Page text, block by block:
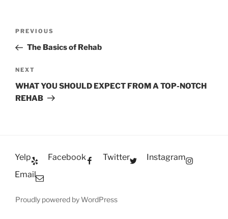
Previous
Post
PREVIOUS
The Basics of Rehab
Next
Post
NEXT
WHAT YOU SHOULD EXPECT FROM A TOP-NOTCH
REHAB
Yelp Facebook Twitter
Instagram
Email
Proudly powered by WordPress